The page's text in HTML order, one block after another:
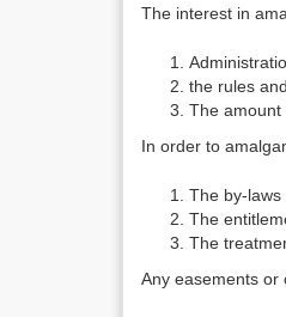
The interest in
the rules
The amount
In order to
The by-laws
The
The
Any easements or